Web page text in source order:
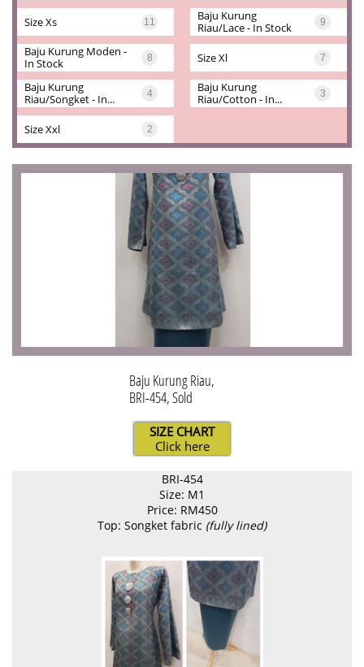
Size Xs 11
Baju Kurung
Riau/lace - In Stock
9
Baju Kurung Moden -
In Stock
8 Size Xl 7
Baju Kurung
Riau/songket - In...
4
Baju Kurung
Riau/cotton - In...
3
Size Xxl 2
Baju Kurung Riau,
BRI-454, Sold
SIZE CHART
Click here
BRI-454
Size: M1
Price: RM450
Top: Songket fabric (fully lined)